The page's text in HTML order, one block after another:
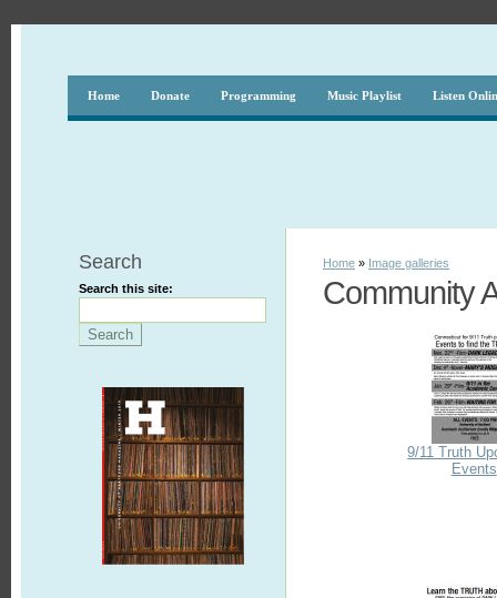
Home Donate Programming Music Playlist Listen
Search
Search this site:
Home » Image galleries
Community
9/11 Truth
Events